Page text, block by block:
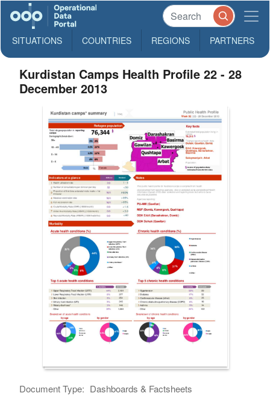
SITUATIONS COUNTRIES REGIONS PARTNERS
Kurdistan Camps Health Profile 22 - 28
December 2013
Document Type: Dashboards & Factsheets